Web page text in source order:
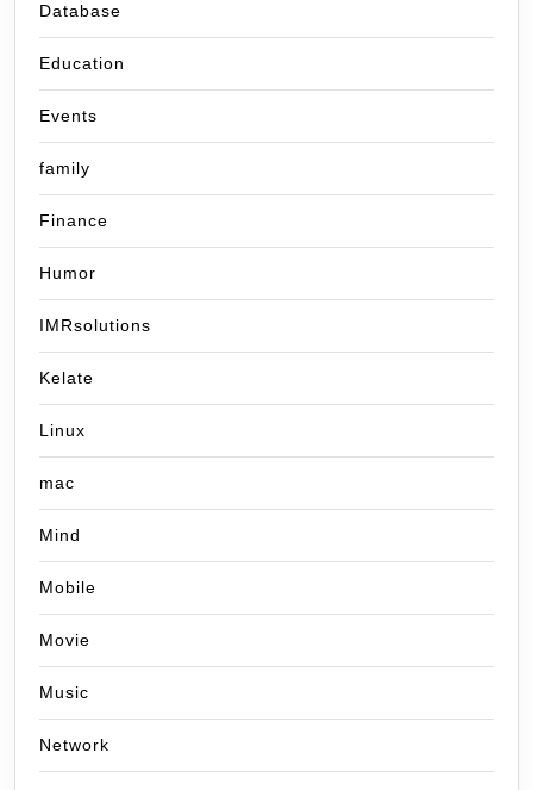
Database
Education
Events
family
Finance
Humor
IMRsolutions
Kelate
Linux
mac
Mind
Mobile
Movie
Music
Network